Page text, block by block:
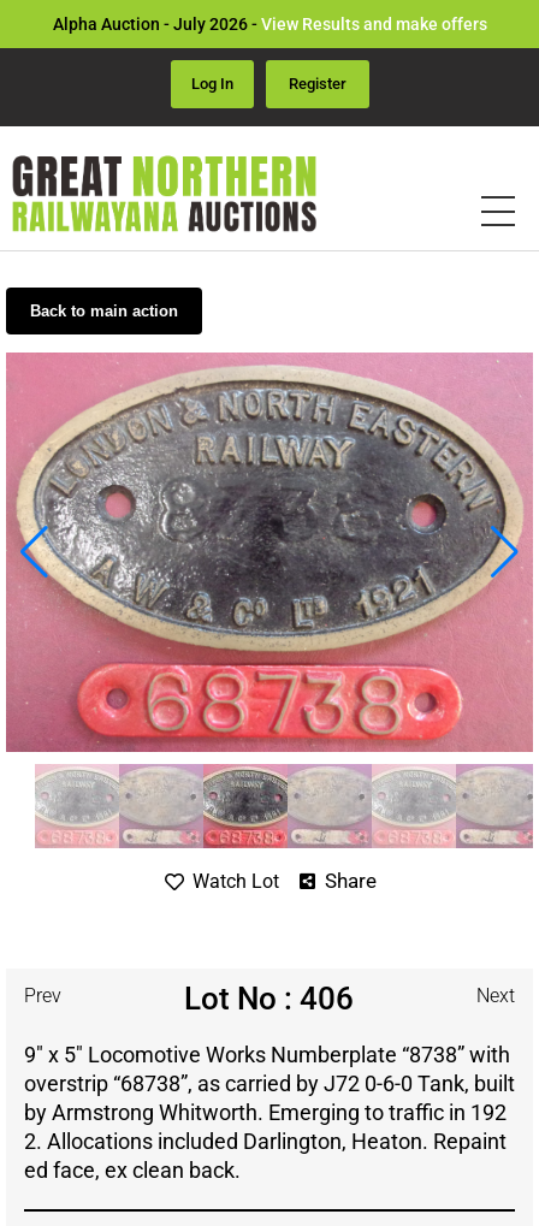
Alpha Auction - July 2026 -View Results and make offers
Log In Register
Back to main action
Watch Lot Share
Prev Lot No : 406 Next
9″ x 5″ Locomotive Works Numberplate “8738” with
overstrip “68738”, as carried by J72 0-6-0 Tank, built
by Armstrong Whitworth. Emerging to traffic in 192
2. Allocations included Darlington, Heaton. Repaint
ed face, ex clean back.